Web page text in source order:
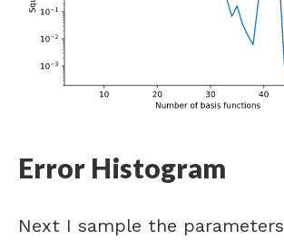
Error Histogram
Next I sample the parameters